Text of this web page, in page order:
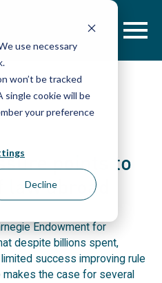
use necessary
won’t be tracked
single cookie will be
your preference
Decline
points to
abroad
Endowment for
despite billions spent,
success improving rule
the case for several